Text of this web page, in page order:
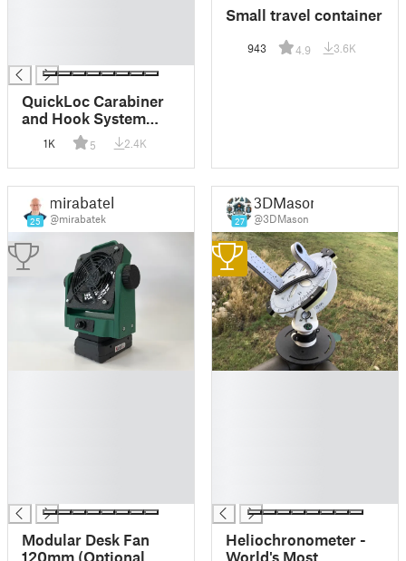
QuickLoc Carabiner
and Hook System
(print-in-place +
molle compatible) V2
1K 5 2.4K
Small travel container
943 4.9 3.6K
25
mirabatek
@mirabatek
Modular Desk Fan
120mm (Optional
27
3DMason
@3DMason
1
Heliochronometer -
World's Most